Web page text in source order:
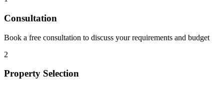
Consultation
Book a free consultation to discuss your requirements and budget
2
Property Selection